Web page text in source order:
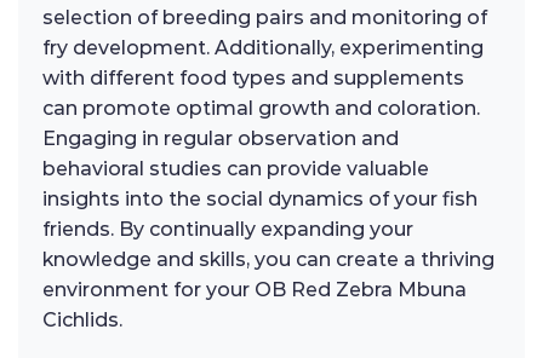
selection of breeding pairs and monitoring of
fry development. Additionally, experimenting
with different food types and supplements
can promote optimal growth and coloration.
Engaging in regular observation and
behavioral studies can provide valuable
insights into the social dynamics of your fish
friends. By continually expanding your
knowledge and skills, you can create a thriving
environment for your OB Red Zebra Mbuna
Cichlids.